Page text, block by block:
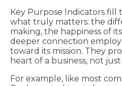
Key Purpose Indicators fill
what truly matters: the
making, the happiness of
deeper connection
toward its mission. They
heart of a business, not
For example, like most